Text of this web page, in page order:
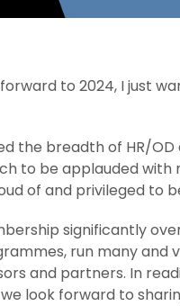
to 2024, I just
the breadth of HR/
to be applauded
of and privileged to
significantly
run many and
and partners. In
look forward to